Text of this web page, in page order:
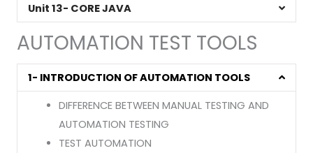
Unit 13- CORE JAVA
AUTOMATION TEST TOOLS
1- INTRODUCTION OF AUTOMATION TOOLS
DIFFERENCE BETWEEN MANUAL TESTING AND
AUTOMATION TESTING
TEST AUTOMATION